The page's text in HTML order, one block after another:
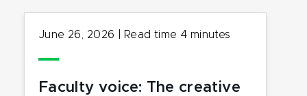
June 26, 2026 Read time 4 minutes
Faculty voice: The creative